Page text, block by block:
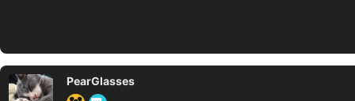
PearGlasses